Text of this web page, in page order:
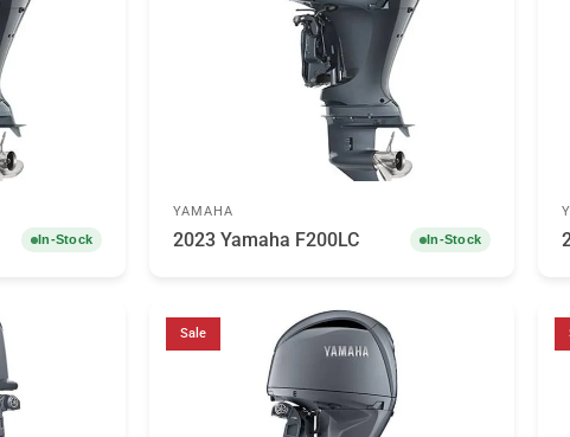
In-Stock
YAMAHA
2023 Yamaha F200LC In-Stock
Sale